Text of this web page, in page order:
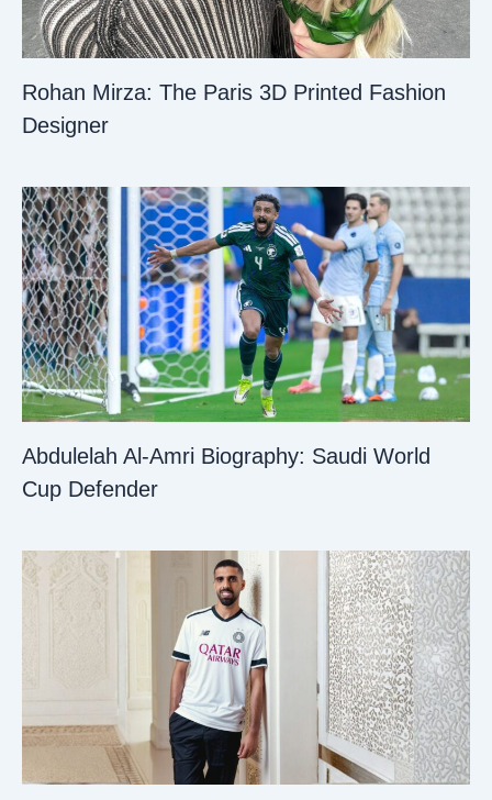
Rohan Mirza: The Paris 3D Printed Fashion
Designer
Abdulelah Al-Amri Biography: Saudi World
Cup Defender